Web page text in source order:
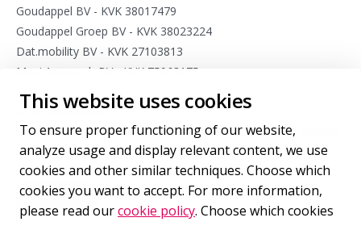
This website uses cookies
To ensure proper functioning of our website,
analyze usage and display relevant content, we use
cookies and other similar techniques. Choose which
cookies you want to accept. For more information,
please read ourcookie policy. Choose which cookies
Goudappel BV - KVK 38017479
Goudappel Groep BV - KVK 38023224
Dat.mobility BV - KVK 27103813
Meet4research BV - KVK 75963175
Stay connected
Sign up for occasional updates from our international mobility
experts.
Sign upfor our newsletter